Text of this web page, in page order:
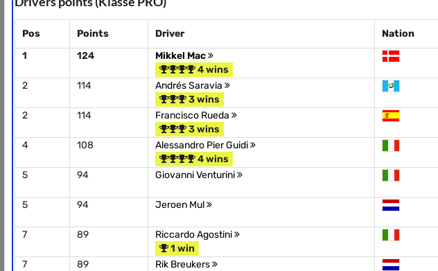
Pos Points Driver Nation
1
124
Mikkel Mac
4 wins
2 114
Andrés Saravia
3 wins
2 114
Francisco Rueda
3 wins
4 108
Alessandro Pier Guidi
4 wins
5 94 Giovanni Venturini
5 94 Jeroen Mul
7 89
Riccardo Agostini
1 win
7 89
Rik Breukers